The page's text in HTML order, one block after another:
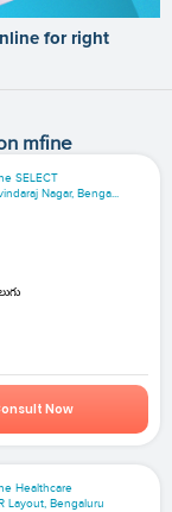
for right
mfine
SELECT
Nagar, Benga...
Now
Healthcare
Layout, Bengaluru